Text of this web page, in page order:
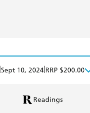
Sept 10, 2024 RRP $200.00
Readings